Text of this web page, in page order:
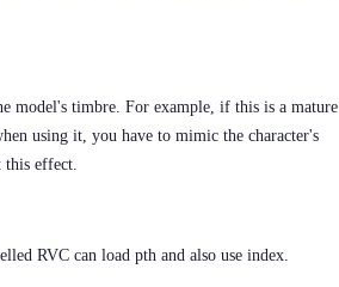
model's timbre. For example, if this is a mature
using it, you have to mimic the character's
effect.
RVC can load pth and also use index.